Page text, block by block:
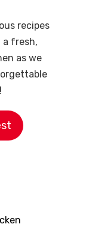
recipes
fresh,
as we